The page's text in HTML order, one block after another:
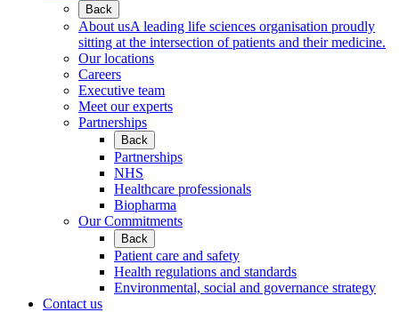
Back
About usA leading life sciences organisation proudly
sitting at the intersection of patients and their medicine.
Our locations
Careers
Executive team
Meet our experts
Partnerships
Back
Partnerships
NHS
Healthcare professionals
Biopharma
Our Commitments
Back
Patient care and safety
Health regulations and standards
Environmental, social and governance strategy
Contact us